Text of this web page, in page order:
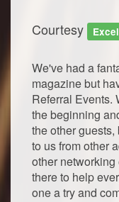
Courtesy
We've had a
magazine but
Referral Events.
the beginning
the other
to us from other
other
there to help
one a try and